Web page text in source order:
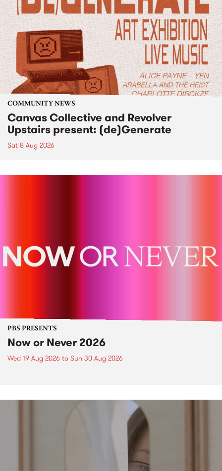
COMMUNITY NEWS
Canvas Collective and Revolver
Upstairs present: (de)Generate
Sat 8 Aug 2026
PBS PRESENTS
Now or Never 2026
Wed 19 Aug 2026 to Sun 30 Aug 2026